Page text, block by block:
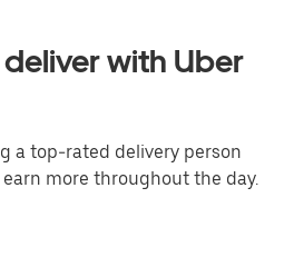
with Uber
a top-rated delivery person
more throughout the day.